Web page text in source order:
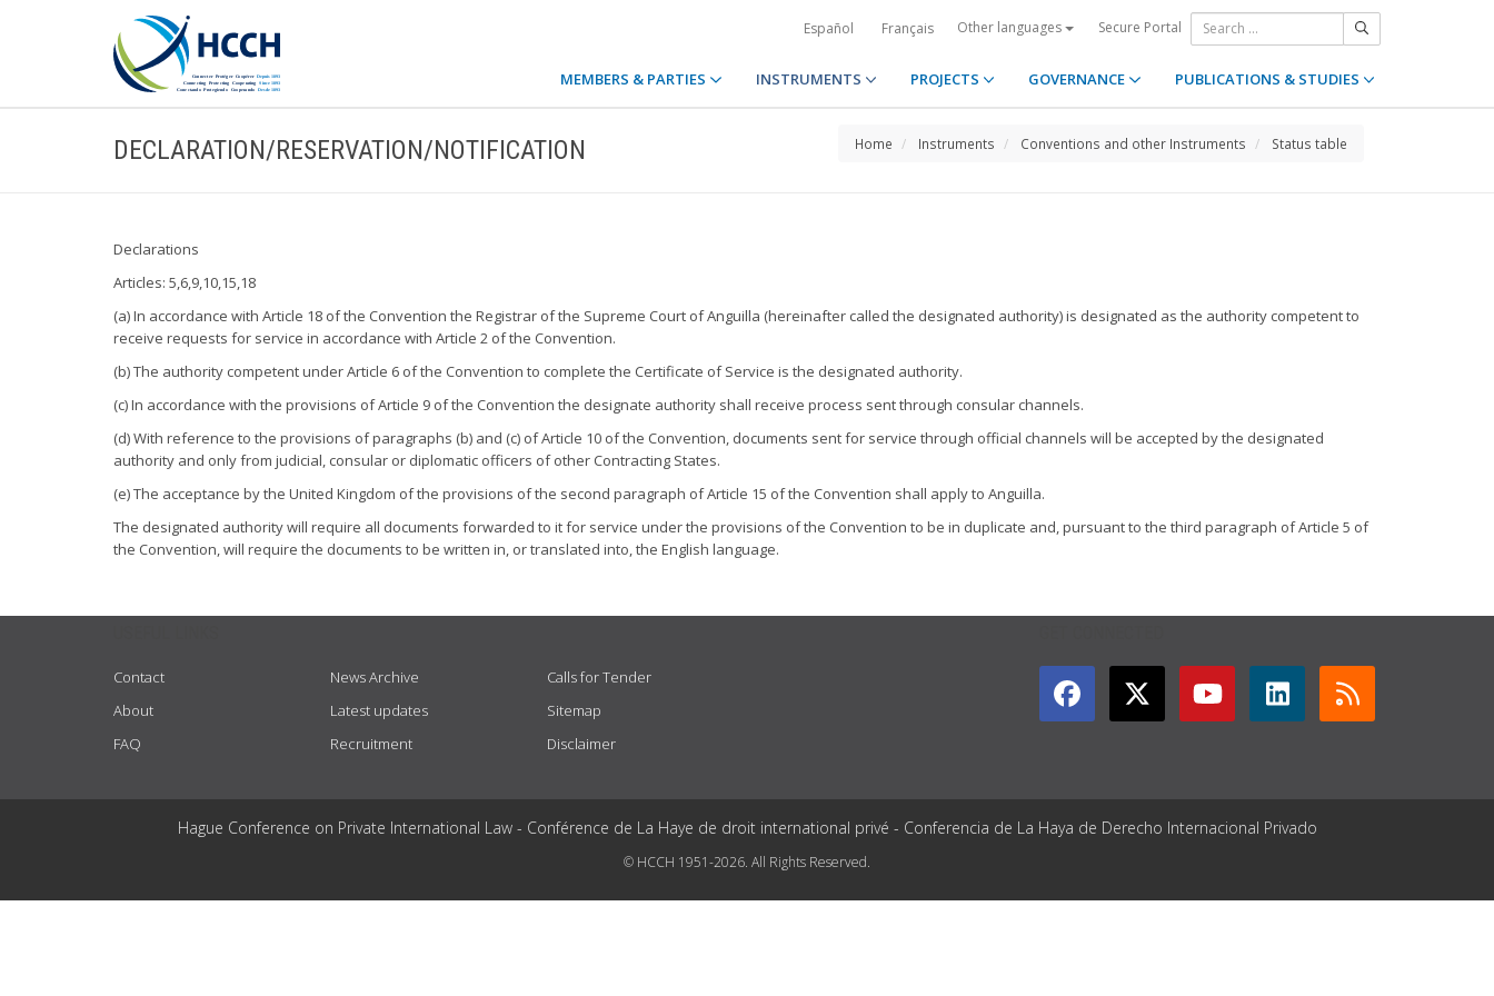
Español Français Other languages Secure Portal
MEMBERS & PARTIES INSTRUMENTS PROJECTS GOVERNANCE PUBLICATIONS & STUDIES
DECLARATION/RESERVATION/NOTIFICATION Home Instruments Conventions and other Instruments Status table
Declarations
Articles: 5,6,9,10,15,18
(a) In accordance with Article 18 of the Convention the Registrar of the Supreme Court of Anguilla (hereinafter called the designated authority) is designated as the authority competent to
receive requests for service in accordance with Article 2 of the Convention.
(b) The authority competent under Article 6 of the Convention to complete the Certificate of Service is the designated authority.
(c) In accordance with the provisions of Article 9 of the Convention the designate authority shall receive process sent through consular channels.
(d) With reference to the provisions of paragraphs (b) and (c) of Article 10 of the Convention, documents sent for service through official channels will be accepted by the designated
authority and only from judicial, consular or diplomatic officers of other Contracting States.
(e) The acceptance by the United Kingdom of the provisions of the second paragraph of Article 15 of the Convention shall apply to Anguilla.
The designated authority will require all documents forwarded to it for service under the provisions of the Convention to be in duplicate and, pursuant to the third paragraph of Article 5 of
the Convention, will require the documents to be written in, or translated into, the English language.
Contact
About
FAQ
News Archive
Latest updates
Recruitment
Calls for Tender
Sitemap
Disclaimer
Hague Conference on Private International Law - Conférence de La Haye de droit international privé - Conferencia de La Haya de Derecho Internacional Privado
© HCCH 1951-2026. All Rights Reserved.